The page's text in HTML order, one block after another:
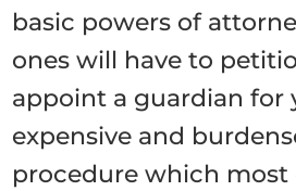
basic powers of
ones will have to
appoint a guardian for
expensive and
procedure which